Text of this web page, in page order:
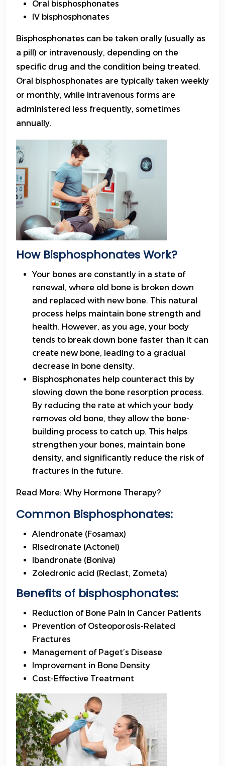
Oral bisphosphonates
IV bisphosphonates
Bisphosphonates can be taken orally (usually as
a pill) or intravenously, depending on the
specific drug and the condition being treated.
Oral bisphosphonates are typically taken weekly
or monthly, while intravenous forms are
administered less frequently, sometimes
annually.
How Bisphosphonates Work?
Your bones are constantly in a state of
renewal, where old bone is broken down
and replaced with new bone. This natural
process helps maintain bone strength and
health. However, as you age, your body
tends to break down bone faster than it can
create new bone, leading to a gradual
decrease in bone density.
Bisphosphonates help counteract this by
slowing down the bone resorption process.
By reducing the rate at which your body
removes old bone, they allow the bone-
building process to catch up. This helps
strengthen your bones, maintain bone
density, and significantly reduce the risk of
fractures in the future.
Read More: Why Hormone Therapy?
Common Bisphosphonates:
Alendronate (Fosamax)
Risedronate (Actonel)
Ibandronate (Boniva)
Zoledronic acid (Reclast, Zometa)
Benefits of bisphosphonates:
Reduction of Bone Pain in Cancer Patients
Prevention of Osteoporosis-Related
Fractures
Management of Paget’s Disease
Improvement in Bone Density
Cost-Effective Treatment